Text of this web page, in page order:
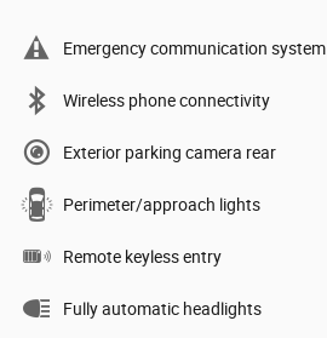
Emergency communication system
Wireless phone connectivity
Exterior parking camera rear
Perimeter/approach lights
Remote keyless entry
Fully automatic headlights